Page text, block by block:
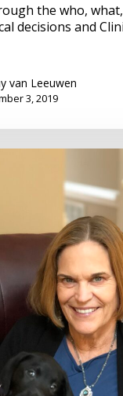
the who,
decisions and
van Leeuwen
3, 2019